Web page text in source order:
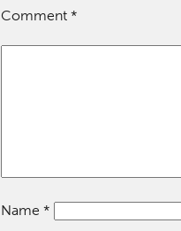
Comment *
Name *